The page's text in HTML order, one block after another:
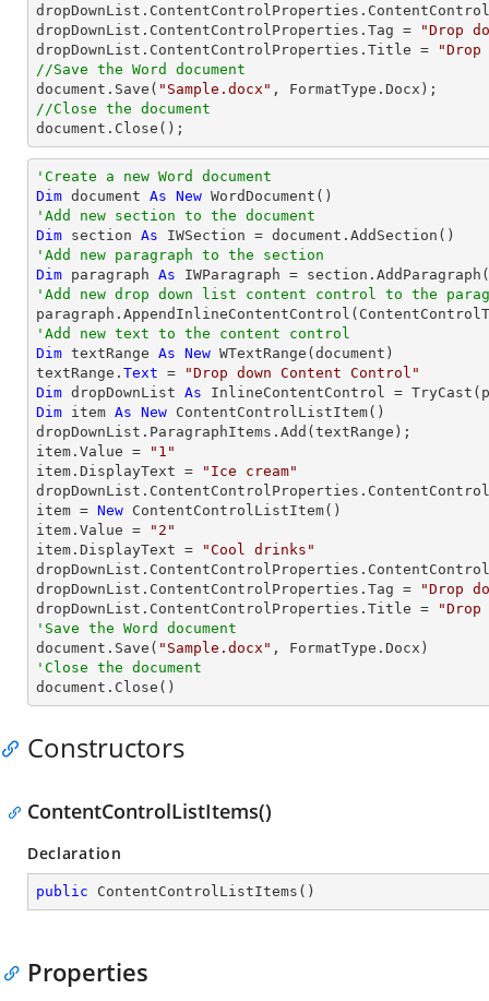
dropDownList.ContentControlProperties.Tag =
"Drop
dropDownList.ContentControlProperties.Title =
//Save the Word document
document.Save( "Sample.docx"
//Close the document
document.Close();
'Create a new Word document
Dim document As New
'Add new section to the document
Dim section As
'Add new paragraph to the section
Dim paragraph As
'Add new drop down list content control to the
'Add new text to the content control
Dim textRange As New WTextRange(document)
textRange. Text =
"Drop down Content Control"
Dim dropDownList As InlineContentControl = TryCast
Dim item As New ContentControlListItem()
dropDownList.ParagraphItems.Add(textRange);
item.Value =
"1"
item.DisplayText =
"Ice cream"
item = New ContentControlListItem()
item.Value =
"2"
item.DisplayText =
"Cool drinks"
dropDownList.ContentControlProperties.Tag =
"Drop
dropDownList.ContentControlProperties.Title =
'Save the Word document
document.Save( "Sample.docx"
'Close the document
document.Close()
Constructors
ContentControlListItems()
Declaration
public ContentControlListItems ( )
Properties